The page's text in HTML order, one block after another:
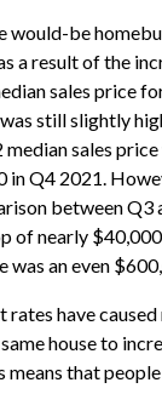
would-be
a result of the
sales price
still slightly
sales
in Q4 2021.
between Q3
of nearly
was an even
rates have
house to
means that